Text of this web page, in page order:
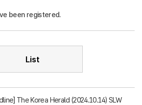
been registered.
List
The Korea Herald (2024.10.14) SLW